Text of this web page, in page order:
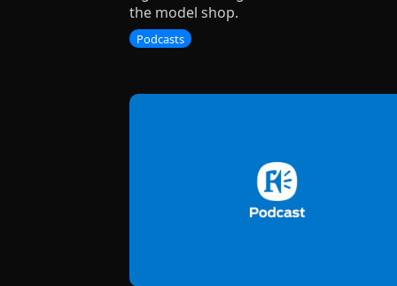
the model shop.
Podcasts